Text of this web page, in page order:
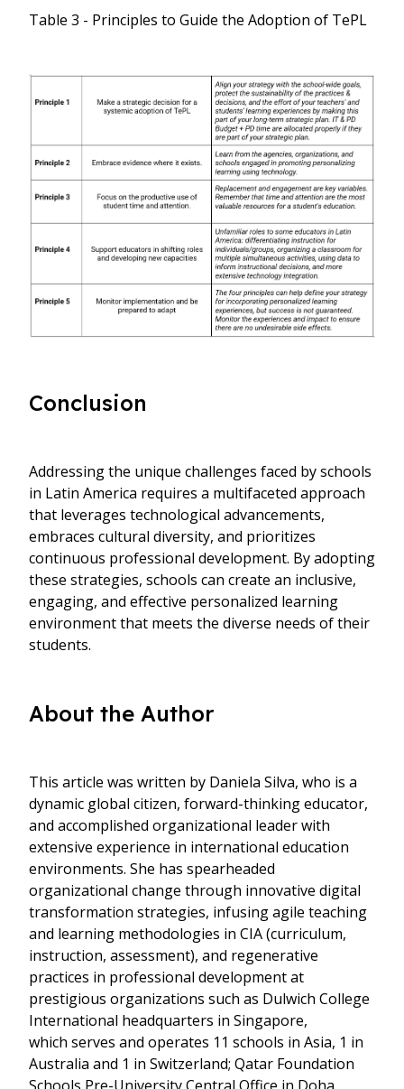
Table 3 - Principles to Guide the Adoption of TePL
Conclusion
Addressing the unique challenges faced by schools
in Latin America requires a multifaceted approach
that leverages technological advancements,
embraces cultural diversity, and prioritizes
continuous professional development. By adopting
these strategies, schools can create an inclusive,
engaging, and effective personalized learning
environment that meets the diverse needs of their
students.
About the Author
This article was written by Daniela Silva, who is a
dynamic global citizen, forward-thinking educator,
and accomplished organizational leader with
extensive experience in international education
environments. She has spearheaded
organizational change through innovative digital
transformation strategies, infusing agile teaching
and learning methodologies in CIA (curriculum,
instruction, assessment), and regenerative
practices in professional development at
prestigious organizations such as Dulwich College
International headquarters in Singapore,
which serves and operates 11 schools in Asia, 1 in
Australia and 1 in Switzerland; Qatar Foundation